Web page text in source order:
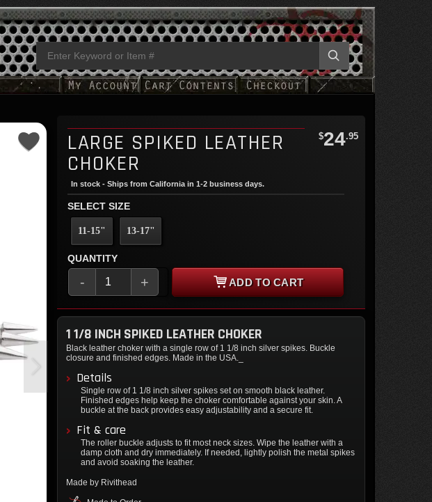
LARGE SPIKED LEATHER
CHOKER
$24.95
In stock - Ships from California in 1-2 business days.
SELECT SIZE
11-15" 13-17"
QUANTITY
- + ADD TO CART
1 1/8 INCH SPIKED LEATHER CHOKER
Black leather choker with a single row of 1 1/8 inch silver spikes. Buckle
closure and finished edges. Made in the USA._
Details
Single row of 1 1/8 inch silver spikes set on smooth black leather.
Finished edges help keep the choker comfortable against your skin. A
buckle at the back provides easy adjustability and a secure fit.
Fit & care
The roller buckle adjusts to fit most neck sizes. Wipe the leather with a
damp cloth and dry immediately. If needed, lightly polish the metal spikes
and avoid soaking the leather.
Made by Rivithead